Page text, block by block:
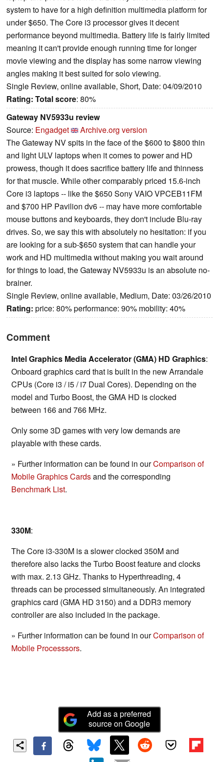
system to have for a high definition multimedia platform for
under $650. The Core i3 processor gives it decent
performance beyond multimedia. Battery life is fairly limited
meaning it can't provide enough running time for longer
movie viewing and the display has some narrow viewing
angles making it best suited for solo viewing.
Single Review, online available, Short, Date: 04/09/2010
Rating: Total score: 80%
Gateway NV5933u review
Source: Engadget
Archive.org version
The Gateway NV spits in the face of the $600 to $800 thin
and light ULV laptops when it comes to power and HD
prowess, though it does sacrifice battery life and thinness
for that muscle. While other comparably priced 15.6-inch
Core i3 laptops -- like the $650 Sony VAIO VPCEB11FM
and $700 HP Pavilion dv6 -- may have more comfortable
mouse buttons and keyboards, they don't include Blu-ray
drives. So, we say this with absolutely no hesitation: if you
are looking for a sub-$650 system that can handle your
work and HD multimedia without making you wait around
for things to load, the Gateway NV5933u is an absolute no-
brainer.
Single Review, online available, Medium, Date: 03/26/2010
Rating: price: 80% performance: 90% mobility: 40%
Comment
Intel Graphics Media Accelerator (GMA) HD Graphics:
Onboard graphics card that is built in the new Arrandale
CPUs (Core i3 / i5 / i7 Dual Cores). Depending on the
model and Turbo Boost, the GMA HD is clocked
between 166 and 766 MHz.
Only some 3D games with very low demands are
playable with these cards.
» Further information can be found in ourComparison of
Mobile Graphics Cardsand the corresponding
Benchmark List.
330M:
The Core i3-330M is a slower clocked 350M and
therefore also lacks the Turbo Boost feature and clocks
with max. 2.13 GHz. Thanks to Hyperthreading, 4
threads can be processed simultaneously. An integrated
graphics card (GMA HD 3150) and a DDR3 memory
controller are also included in the package.
» Further information can be found in ourComparison of
Mobile Processsors.
Add as a preferred
source on Google